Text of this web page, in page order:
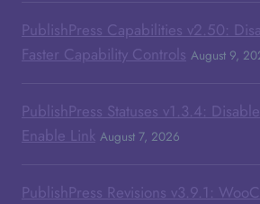
PublishPress Capabilities v2.50:
Faster Capability Controls August 9,
PublishPress Statuses v1.3.4:
Enable Link August 7, 2026
PublishPress Revisions v3.9.1: